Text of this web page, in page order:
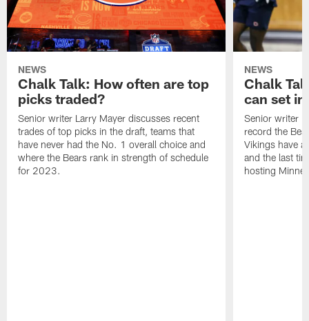
NEWS
Chalk Talk: How often are top
picks traded?
Senior writer Larry Mayer discusses recent
trades of top picks in the draft, teams that
have never had the No. 1 overall choice and
where the Bears rank in strength of schedule
for 2023.
NEWS
Chalk
can set
Senior writer
record the
Vikings have
and the last
hosting